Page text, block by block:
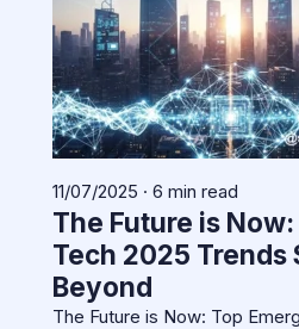
11/07/2025 · 6 min read
The Future is
Tech 2025 Trends
Beyond
The Future is Now: Top